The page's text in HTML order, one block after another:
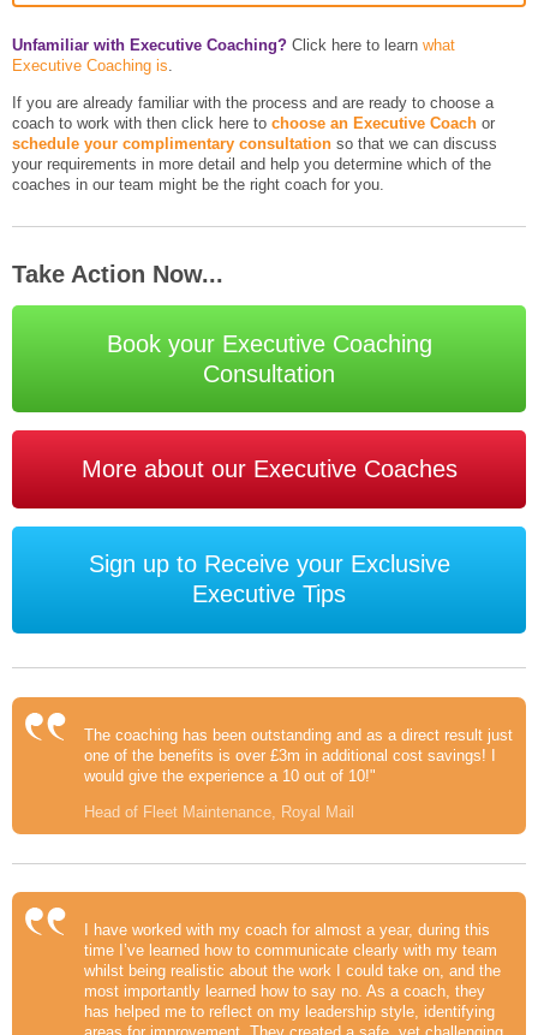
Unfamiliar with Executive Coaching? Click here to learn what
Executive Coaching is.
If you are already familiar with the process and are ready to choose a
coach to work with then click here to choose an Executive Coach or
schedule your complimentary consultation so that we can discuss
your requirements in more detail and help you determine which of the
coaches in our team might be the right coach for you.
Take Action Now...
Book your Executive Coaching
Consultation
More about our Executive Coaches
Sign up to Receive your Exclusive
Executive Tips
The coaching has been outstanding and as a direct result just
one of the benefits is over £3m in additional cost savings! I
would give the experience a 10 out of 10!"
Head of Fleet Maintenance, Royal Mail
I have worked with my coach for almost a year, during this
time I’ve learned how to communicate clearly with my team
whilst being realistic about the work I could take on, and the
most importantly learned how to say no. As a coach, they
has helped me to reflect on my leadership style, identifying